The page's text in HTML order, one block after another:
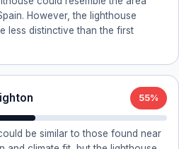
However, the lighthouse
less distinctive than the first
55%
be similar to those found near